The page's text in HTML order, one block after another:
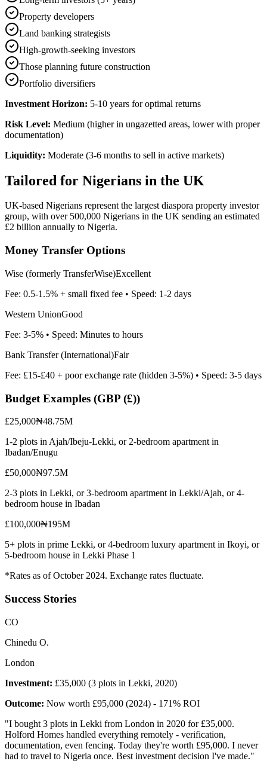
Property developers
Land banking strategists
High-growth-seeking investors
Those planning future construction
Portfolio diversifiers
Investment Horizon: 5-10 years for optimal returns
Risk Level: Medium (higher in ungazetted areas, lower with proper
documentation)
Liquidity: Moderate (3-6 months to sell in active markets)
Tailored for Nigerians in the UK
UK-based Nigerians represent the largest diaspora property investor
group, with over 500,000 Nigerians in the UK sending an estimated
£2 billion annually to Nigeria.
Money Transfer Options
Wise (formerly TransferWise)Excellent
Fee: 0.5-1.5% + small fixed fee • Speed: 1-2 days
Western UnionGood
Fee: 3-5% • Speed: Minutes to hours
Bank Transfer (International)Fair
Fee: £15-£40 + poor exchange rate (hidden 3-5%) • Speed: 3-5 days
Budget Examples (GBP (£))
£25,000₦48.75M
1-2 plots in Ajah/Ibeju-Lekki, or 2-bedroom apartment in
Ibadan/Enugu
£50,000₦97.5M
2-3 plots in Lekki, or 3-bedroom apartment in Lekki/Ajah, or 4-
bedroom house in Ibadan
£100,000₦195M
5+ plots in prime Lekki, or 4-bedroom luxury apartment in Ikoyi, or
5-bedroom house in Lekki Phase 1
*Rates as of October 2024. Exchange rates fluctuate.
Success Stories
CO
Chinedu O.
London
Investment: £35,000 (3 plots in Lekki, 2020)
Outcome: Now worth £95,000 (2024) - 171% ROI
"I bought 3 plots in Lekki from London in 2020 for £35,000.
Holford Homes handled everything remotely - verification,
documentation, even fencing. Today they're worth £95,000. I never
had to travel to Nigeria once. Best investment decision I've made."